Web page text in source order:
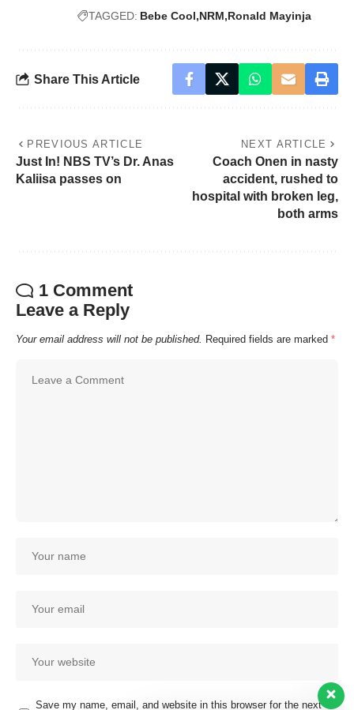
TAGGED: Bebe Cool NRM Ronald Mayinja
Share This Article
PREVIOUS ARTICLE
Just In! NBS TV’s Dr. Anas
Kaliisa passes on
NEXT ARTICLE
Coach Onen in nasty
accident, rushed to
hospital with broken leg,
both arms
1 Comment
Leave a Reply
Your email address will not be published. Required fields are marked *
Save my name, email, and website in this browser for the next